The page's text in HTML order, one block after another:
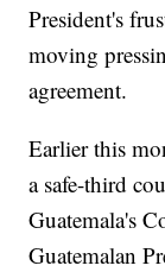
President's
moving
agreement.
Earlier this
a safe-third
Guatemala's
Guatemalan